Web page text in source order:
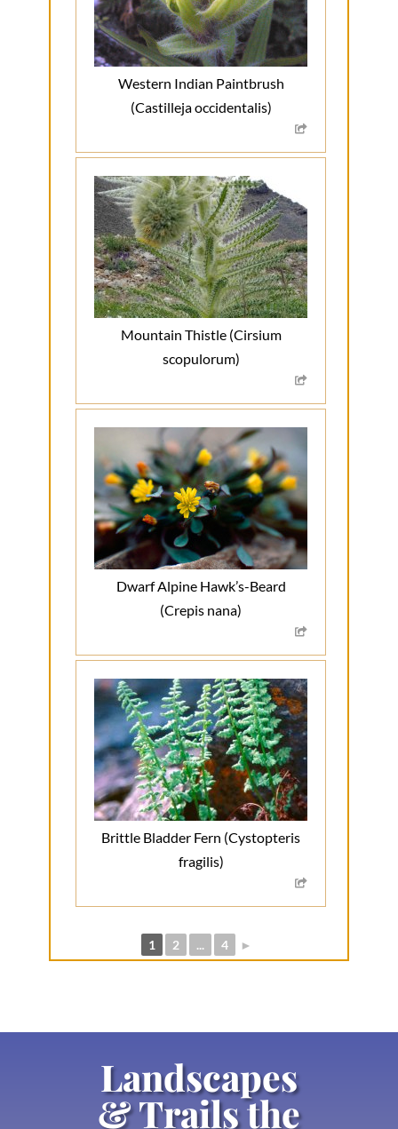
Western Indian Paintbrush
(Castilleja occidentalis)
Mountain Thistle (Cirsium
scopulorum)
Dwarf Alpine Hawk’s-Beard
(Crepis nana)
Brittle Bladder Fern (Cystopteris
fragilis)
1 2 ... 4 ►
Landscapes
& Trails the